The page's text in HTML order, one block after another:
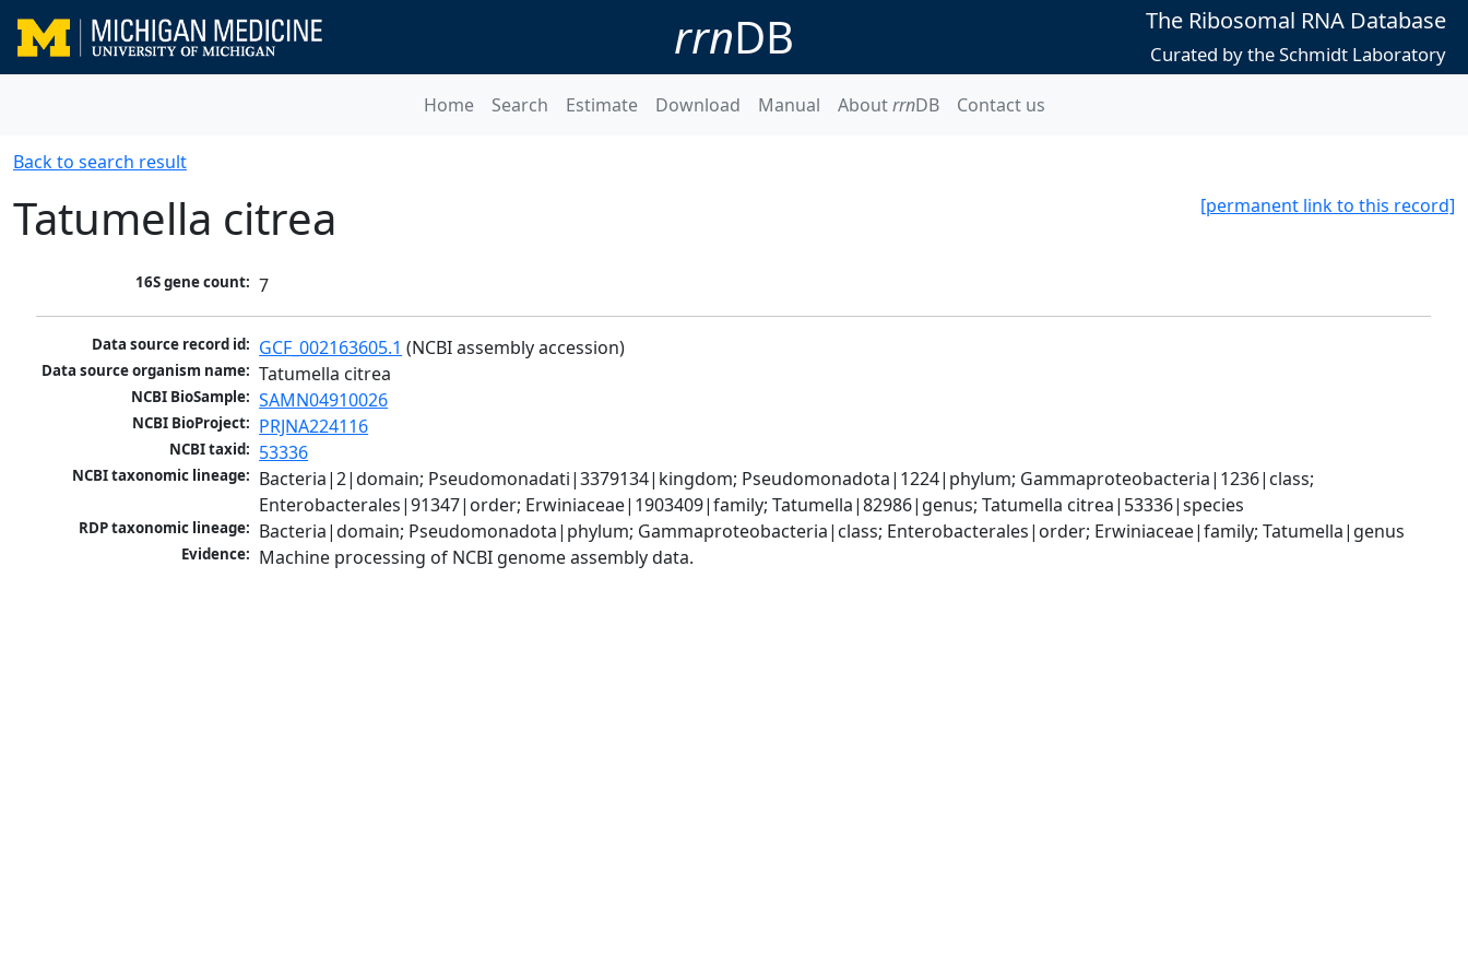
rrnDB The Ribosomal RNA Database
Curated by the Schmidt Laboratory
Home Search Estimate Download Manual AboutrrnDB Contact us
Back to search result
[permanent link to this record]
Tatumella citrea
16S gene count: 7
Data source record id: GCF_002163605.1 (NCBI assembly accession)
Data source organism name: Tatumella citrea
NCBI BioSample: SAMN04910026
NCBI BioProject: PRJNA224116
NCBI taxid: 53336
NCBI taxonomic lineage: Bacteria|2|domain; Pseudomonadati|3379134|kingdom; Pseudomonadota|1224|phylum; Gammaproteobacteria|1236|class;
Enterobacterales|91347|order; Erwiniaceae|1903409|family; Tatumella|82986|genus; Tatumella citrea|53336|species
RDP taxonomic lineage: Bacteria|domain; Pseudomonadota|phylum; Gammaproteobacteria|class; Enterobacterales|order; Erwiniaceae|family; Tatumella|genus
Evidence: Machine processing of NCBI genome assembly data.